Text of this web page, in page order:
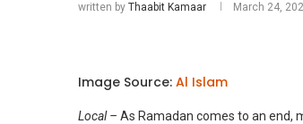
written by Thaabit Kamaar March 24,
Image Source: Al Islam
Local – As Ramadan comes to an end,